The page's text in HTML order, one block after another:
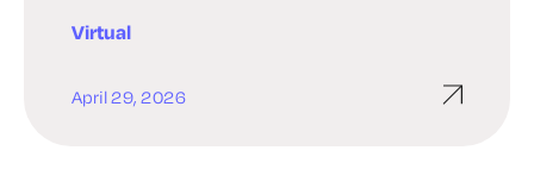
Virtual
April 29, 2026